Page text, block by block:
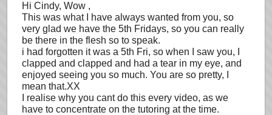
Hi Cindy, Wow ,
This was what I have always wanted from you, so
very glad we have the 5th Fridays, so you can really
be there in the flesh so to speak.
i had forgotten it was a 5th Fri, so when I saw you, I
clapped and clapped and had a tear in my eye, and
enjoyed seeing you so much. You are so pretty, I
mean that.XX
I realise why you cant do this every video, as we
have to concentrate on the tutoring at the time.